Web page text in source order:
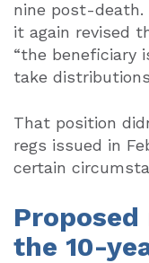
nine post-
it again revised
“the beneficiary
take
That position
regs issued in
certain
the 10-